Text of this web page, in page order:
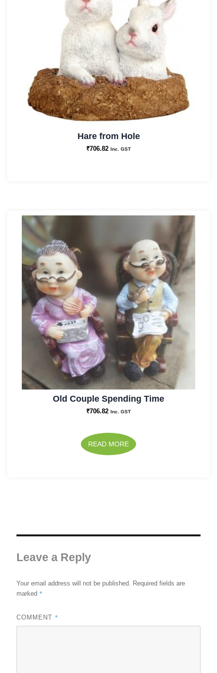
Hare from Hole
₹706.82 Inc. GST
Old Couple Spending Time
₹706.82 Inc. GST
READ MORE
Leave a Reply
Your email address will not be published. Required fields are
marked *
COMMENT *